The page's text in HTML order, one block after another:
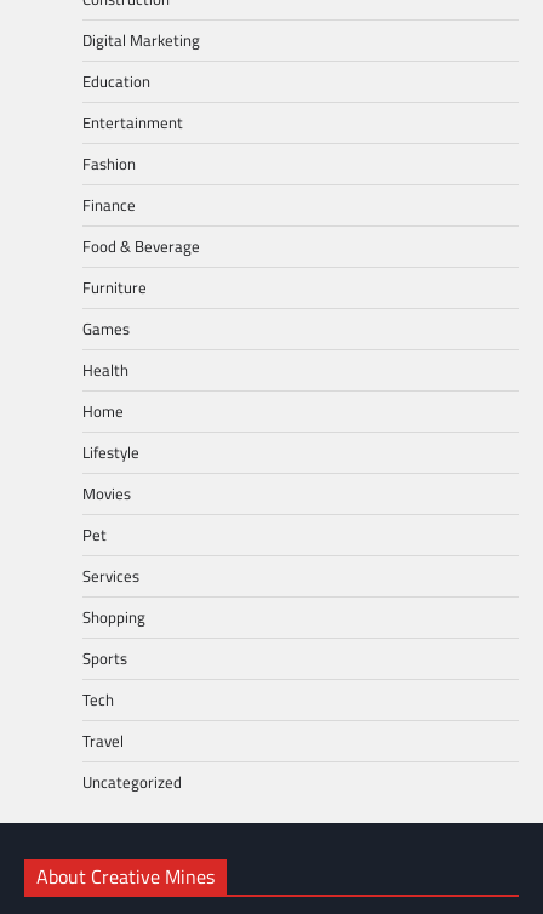
Digital Marketing
Education
Entertainment
Fashion
Finance
Food & Beverage
Furniture
Games
Health
Home
Lifestyle
Movies
Pet
Services
Shopping
Sports
Tech
Travel
Uncategorized
About Creative Mines